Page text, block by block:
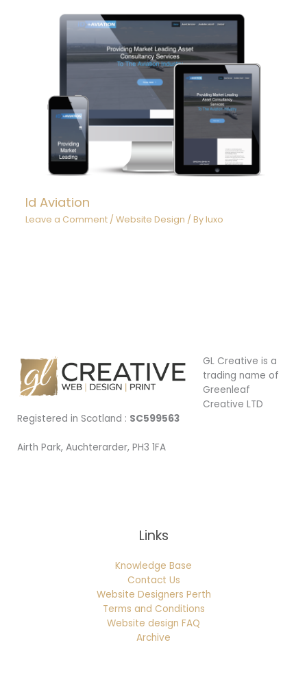
Id Aviation
Leave a Comment / Website Design / Byluxo
GL Creative is a
trading name of
Greenleaf
Creative LTD
Registered in Scotland : SC599563
Airth Park, Auchterarder, PH3 1FA
Links
Knowledge Base
Contact Us
Website Designers Perth
Terms and Conditions
Website design FAQ
Archive